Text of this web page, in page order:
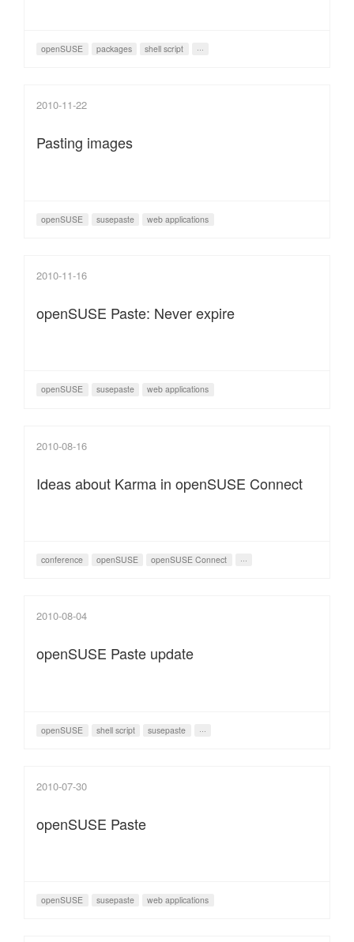
openSUSE packages shell script ···
2010-11-22
Pasting images
openSUSE susepaste web applications
2010-11-16
openSUSE Paste: Never expire
openSUSE susepaste web applications
2010-08-16
Ideas about Karma in openSUSE Connect
conference openSUSE openSUSE Connect ···
2010-08-04
openSUSE Paste update
openSUSE shell script susepaste ···
2010-07-30
openSUSE Paste
openSUSE susepaste web applications